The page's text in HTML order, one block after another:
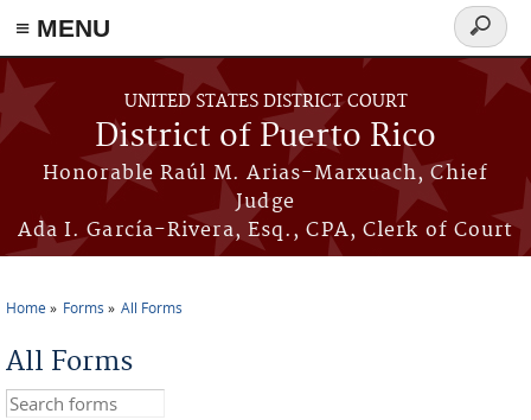
≡ MENU
Skip to main content
UNITED STATES DISTRICT COURT
District of Puerto Rico
Honorable Raúl M. Arias-Marxuach, Chief
Judge
Ada I. García-Rivera, Esq., CPA, Clerk of Court
Search
form
Home Forms All Forms
All Forms
Search this site